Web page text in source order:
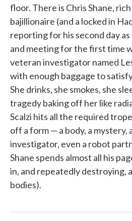
floor. There is Chris Shane,
bajillionaire (and a locked in
reporting for his second day
and meeting for the first time
veteran investigator named
with enough baggage to
She drinks, she smokes, she
tragedy baking off her like
Scalzi hits all the required
off a form — a body, a mystery,
investigator, even a robot
Shane spends almost all his
in, and repeatedly destroying,
bodies).